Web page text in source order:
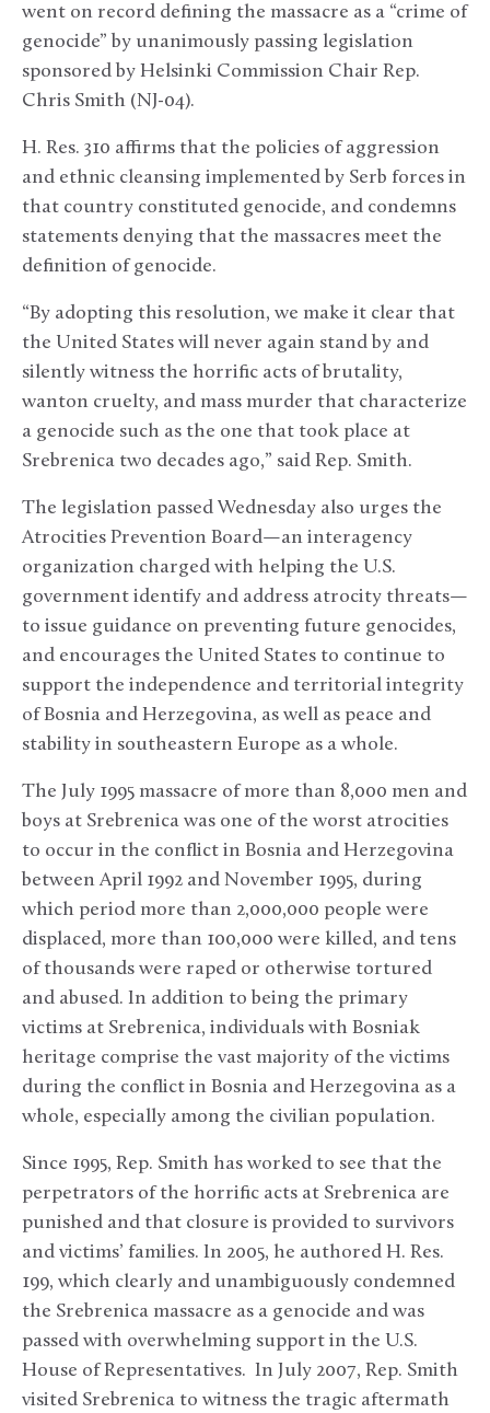
went on record defining the massacre as a “crime of
genocide” by unanimously passing legislation
sponsored by Helsinki Commission Chair Rep.
Chris Smith (NJ-04).
H. Res. 310 affirms that the policies of aggression
and ethnic cleansing implemented by Serb forces in
that country constituted genocide, and condemns
statements denying that the massacres meet the
definition of genocide.
“By adopting this resolution, we make it clear that
the United States will never again stand by and
silently witness the horrific acts of brutality,
wanton cruelty, and mass murder that characterize
a genocide such as the one that took place at
Srebrenica two decades ago,” said Rep. Smith.
The legislation passed Wednesday also urges the
Atrocities Prevention Board—an interagency
organization charged with helping the U.S.
government identify and address atrocity threats—
to issue guidance on preventing future genocides,
and encourages the United States to continue to
support the independence and territorial integrity
of Bosnia and Herzegovina, as well as peace and
stability in southeastern Europe as a whole.
The July 1995 massacre of more than 8,000 men and
boys at Srebrenica was one of the worst atrocities
to occur in the conflict in Bosnia and Herzegovina
between April 1992 and November 1995, during
which period more than 2,000,000 people were
displaced, more than 100,000 were killed, and tens
of thousands were raped or otherwise tortured
and abused. In addition to being the primary
victims at Srebrenica, individuals with Bosniak
heritage comprise the vast majority of the victims
during the conflict in Bosnia and Herzegovina as a
whole, especially among the civilian population.
Since 1995, Rep. Smith has worked to see that the
perpetrators of the horrific acts at Srebrenica are
punished and that closure is provided to survivors
and victims’ families. In 2005, he authored H. Res.
199, which clearly and unambiguously condemned
the Srebrenica massacre as a genocide and was
passed with overwhelming support in the U.S.
House of Representatives. In July 2007, Rep. Smith
visited Srebrenica to witness the tragic aftermath